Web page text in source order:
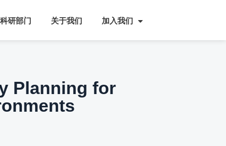
科研部门 关于我们 加入我们
Planning for